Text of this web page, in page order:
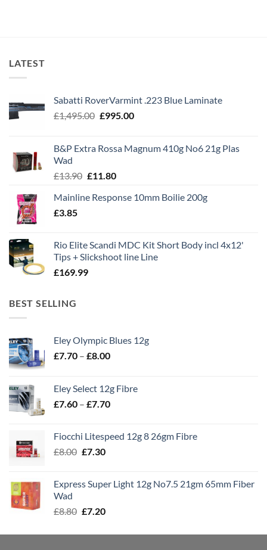
LATEST
Sabatti RoverVarmint .223 Blue Laminate
£1,495.00 Original
£1,495.00.
£995.00Current
£995.00.
B&P Extra Rossa Magnum 410g No6 21g Plas
Wad
£13.90 Original
was:
£11.80Current
is:
Mainline Response 10mm Boilie 200g
£3.85
Rio Elite Scandi MDC Kit Short Body incl 4x12'
Tips + Slickshoot line Line
£169.99
BEST SELLING
Eley Olympic Blues 12g
£7.70 – £8.00Price
through
£8.00
Eley Select 12g Fibre
£7.60 – £7.70Price
through
Fiocchi Litespeed 12g 8 26gm Fibre
£8.00 Original
£8.00.
£7.30Current
£7.30.
Express Super Light 12g No7.5 21gm 65mm Fiber
Wad
£8.80 Original
was:
£7.20Current
is: